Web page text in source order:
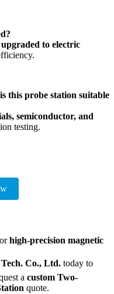
upgraded to electric
this probe station suitable
semiconductor, and
testing.
orhigh-precision magnetic
Co., Ltd. today to
a custom Two-
quote.